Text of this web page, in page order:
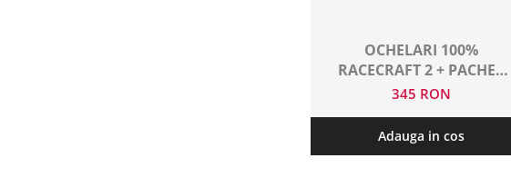
OCHELARI 100%
RACECRAFT 2 + PACHET
DE FOLII
345 RON
Adauga in cos